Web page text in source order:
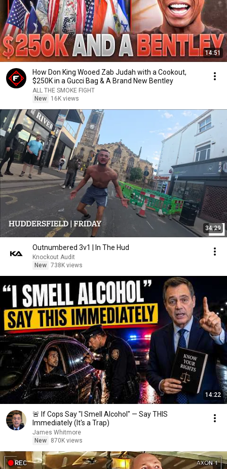
14:51
How Don King Wooed Zab Judah with a Cookout,
$250K in a Gucci Bag & A Brand New Bentley
ALL THE SMOKE FIGHT
New
16K views
34:29
Outnumbered 3v1 | In The Hud
Knockout Audit
New 738K views
14:22
🚨 If Cops Say "I Smell Alcohol" — Say THIS
Immediately (It's a Trap)
James Whitmore
New
870K views